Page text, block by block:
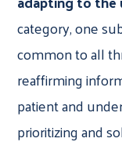
category, one
common to all
reaffirming
patient and
prioritizing and